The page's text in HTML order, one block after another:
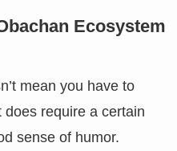
Ecosystem
mean you have to
require a certain
sense of humor.